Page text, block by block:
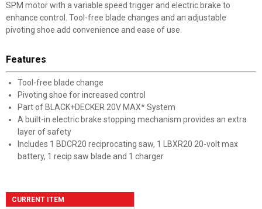
SPM motor with a variable speed trigger and electric brake to
enhance control. Tool-free blade changes and an adjustable
pivoting shoe add convenience and ease of use.
Features
Tool-free blade change
Pivoting shoe for increased control
Part of BLACK+DECKER 20V MAX* System
A built-in electric brake stopping mechanism provides an extra
layer of safety
Includes 1 BDCR20 reciprocating saw, 1 LBXR20 20-volt max
battery, 1 recip saw blade and 1 charger
CURRENT ITEM